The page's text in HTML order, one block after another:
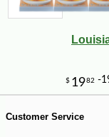
Customer Service